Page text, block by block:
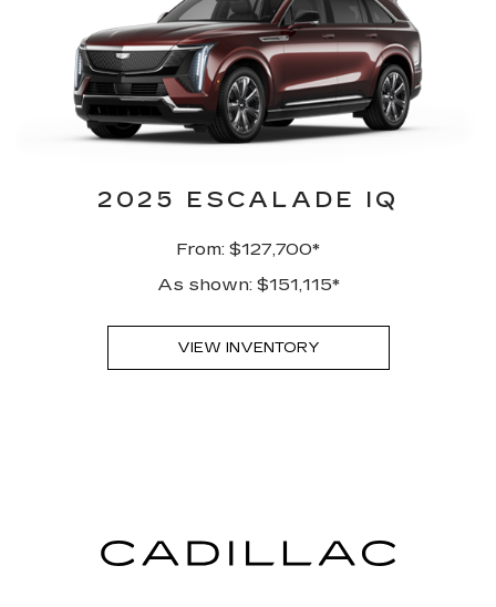
2025 ESCALADE IQ
From: $127,700*
As shown: $151,115*
VIEW INVENTORY